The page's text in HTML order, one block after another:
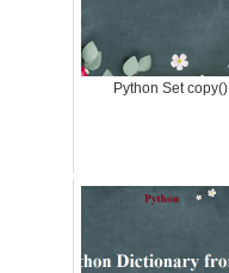
Python Set copy()